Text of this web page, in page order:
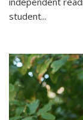
student...